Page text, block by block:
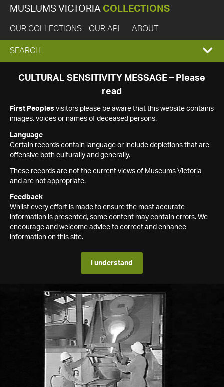
MUSEUMS VICTORIA COLLECTIONS
OUR COLLECTIONS OUR API ABOUT
EXPAND
SEARCH
SEARCH
CULTURAL SENSITIVITY MESSAGE – Please
read
First Peoples visitors please be aware that this website contains
images, voices or names of deceased persons.
Language
Certain records contain language or include depictions that are
offensive both culturally and generally.
These records are not the current views of Museums Victoria
and are not appropriate.
Feedback
Whilst every effort is made to ensure the most accurate
information is presented, some content may contain errors. We
encourage and welcome advice to correct and enhance
information on this site.
I understand